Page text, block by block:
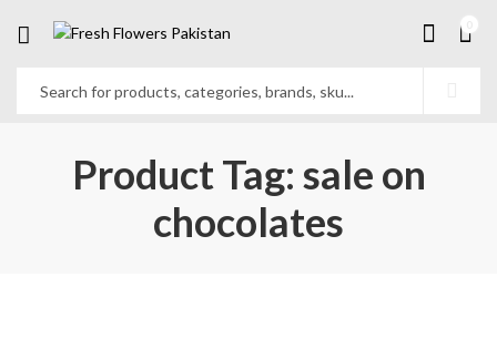
Product Tag: sale on
chocolates